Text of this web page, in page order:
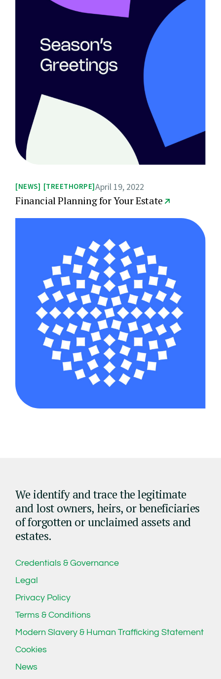
NEWS TREETHORPE April 19, 2022
Financial Planning for Your Estate
We identify and trace the legitimate
and lost owners, heirs, or beneficiaries
of forgotten or unclaimed assets and
estates.
Credentials & Governance
Legal
Privacy Policy
Terms & Conditions
Modern Slavery & Human Trafficking Statement
Cookies
News